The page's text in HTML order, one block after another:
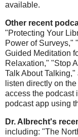
available.
Other recent
"Protecting Your
Power of Surveys,"
Guided Meditation
Relaxation," "Stop
Talk About
listen directly on the
access the podcast
podcast app using
Dr. Albrecht's
including: "The